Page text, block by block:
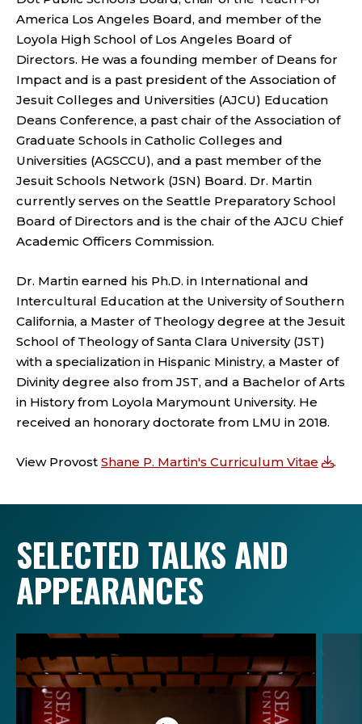
America Los Angeles Board, and member of the
Loyola High School of Los Angeles Board of
Directors. He was a founding member of Deans for
Impact and is a past president of the Association of
Jesuit Colleges and Universities (AJCU) Education
Deans Conference, a past chair of the Association of
Graduate Schools in Catholic Colleges and
Universities (AGSCCU), and a past member of the
Jesuit Schools Network (JSN) Board. Dr. Martin
currently serves on the Seattle Preparatory School
Board of Directors and is the chair of the AJCU Chief
Academic Officers Commission.
Dr. Martin earned his Ph.D. in International and
Intercultural Education at the University of Southern
California, a Master of Theology degree at the Jesuit
School of Theology of Santa Clara University (JST)
with a specialization in Hispanic Ministry, a Master of
Divinity degree also from JST, and a Bachelor of Arts
in History from Loyola Marymount University. He
received an honorary doctorate from LMU in 2018.
View Provost Shane P. Martin's Curriculum Vitae .
SELECTED TALKS AND
APPEARANCES